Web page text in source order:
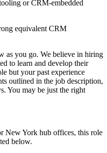
or CRM-embedded
equivalent CRM
as you go. We believe in hiring
to learn and develop their
but your past experience
outlined in the job description,
You may be just the right
New York hub offices, this role
below.